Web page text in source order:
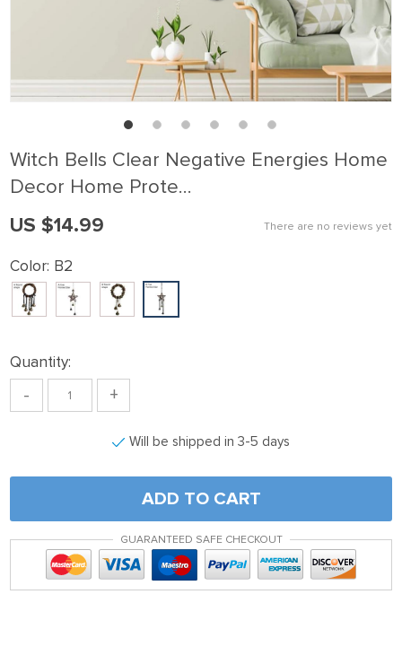
Witch Bells Clear Negative Energies Home
Decor Home Prote…
There are no reviews yet
US $14.99
Color: B2
Quantity:
- +
Will be shipped in 3-5 days
ADD TO CART
GUARANTEED SAFE CHECKOUT